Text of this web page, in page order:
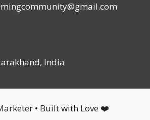
India
• Built with Love ❤️